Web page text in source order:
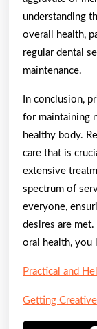
understanding
overall health,
regular dental
maintenance.
In conclusion,
for maintaining
healthy body.
care that is
extensive
spectrum of
everyone,
desires are
oral health, you
Practical and
Getting